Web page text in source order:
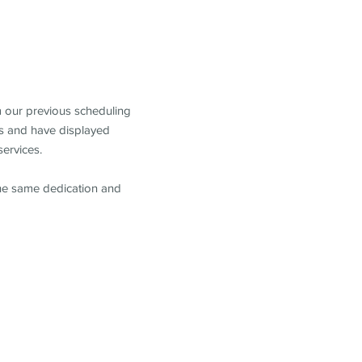
our previous scheduling
and have displayed
same dedication and